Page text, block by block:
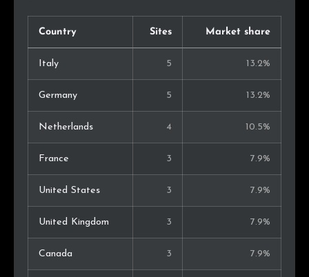
Country Sites Market share
Italy 5 13.2%
Germany 5 13.2%
Netherlands 4 10.5%
France 3 7.9%
United States 3 7.9%
United Kingdom 3 7.9%
Canada 3 7.9%